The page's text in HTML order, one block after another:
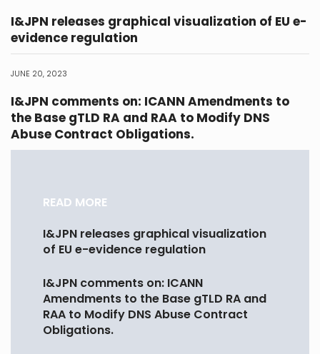
I&JPN releases graphical visualization of EU e-
evidence regulation
JUNE 20, 2023
I&JPN comments on: ICANN Amendments to
the Base gTLD RA and RAA to Modify DNS
Abuse Contract Obligations.
READ MORE
I&JPN releases graphical visualization
of EU e-evidence regulation
I&JPN comments on: ICANN
Amendments to the Base gTLD RA and
RAA to Modify DNS Abuse Contract
Obligations.